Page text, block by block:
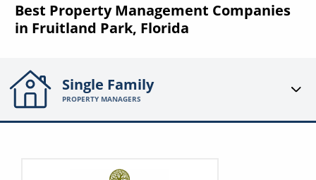
Best Property Management Companies
in Fruitland Park, Florida
Single Family
PROPERTY MANAGERS